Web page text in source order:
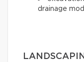
drainage